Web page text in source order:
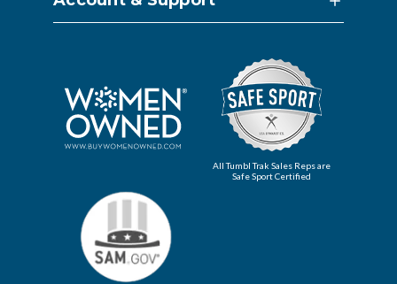
All Tumbl Trak Sales Reps are
Safe Sport Certified